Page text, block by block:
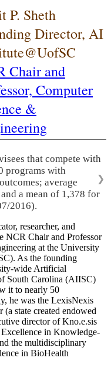
P. Sheth
Director, AI
Chair and
Computer
&
that compete with
programs with
average
a mean of 1,378 for
2016).
❯
researcher, and
NCR Chair and Professor
at the University
As the founding
wide Artificial
South Carolina (AIISC)
it to nearly 50
he was the LexisNexis
state created endowed
director of Kno.e.sis
in Knowledge-
the multidisciplinary
in BioHealth